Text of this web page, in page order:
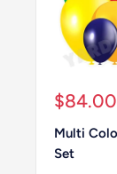
Sale
$84.00
Multi
Set